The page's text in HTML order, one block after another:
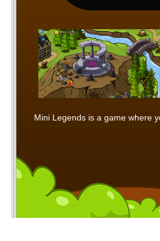
Mini Legends is a game where